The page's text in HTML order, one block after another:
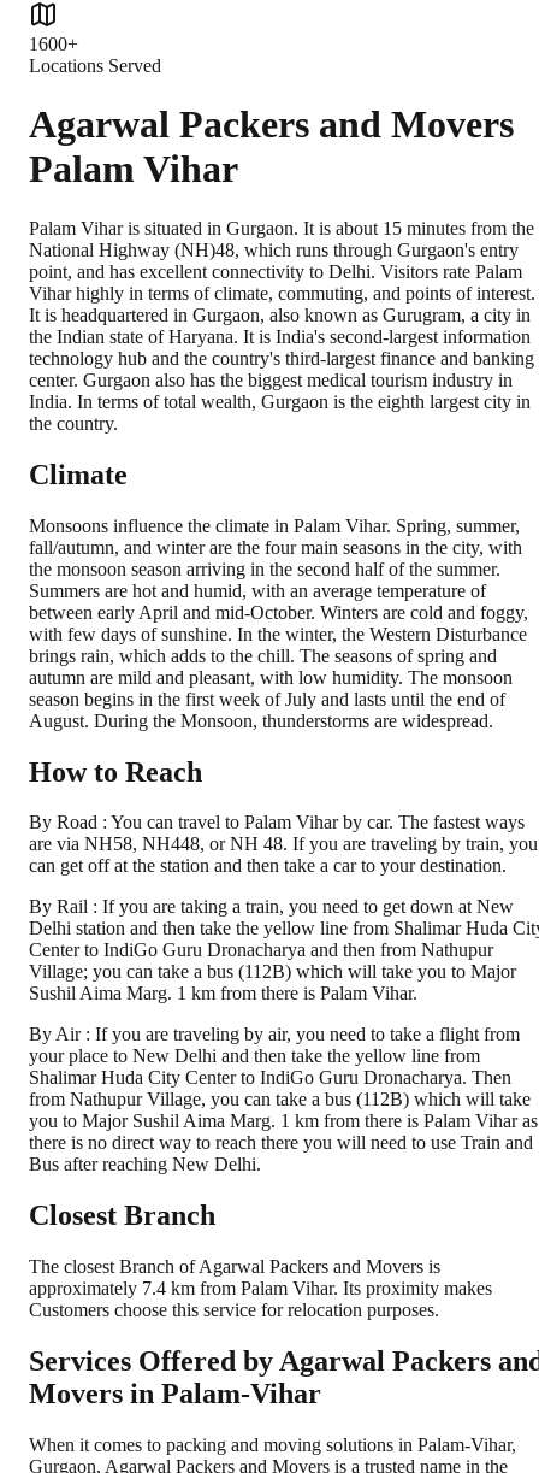
1600+
Locations Served
Agarwal Packers and Movers
Palam Vihar
Palam Vihar is situated in Gurgaon. It is about 15 minutes from the
National Highway (NH)48, which runs through Gurgaon's entry
point, and has excellent connectivity to Delhi. Visitors rate Palam
Vihar highly in terms of climate, commuting, and points of interest.
It is headquartered in Gurgaon, also known as Gurugram, a city in
the Indian state of Haryana. It is India's second-largest information
technology hub and the country's third-largest finance and banking
center. Gurgaon also has the biggest medical tourism industry in
India. In terms of total wealth, Gurgaon is the eighth largest city in
the country.
Climate
Monsoons influence the climate in Palam Vihar. Spring, summer,
fall/autumn, and winter are the four main seasons in the city, with
the monsoon season arriving in the second half of the summer.
Summers are hot and humid, with an average temperature of
between early April and mid-October. Winters are cold and foggy,
with few days of sunshine. In the winter, the Western Disturbance
brings rain, which adds to the chill. The seasons of spring and
autumn are mild and pleasant, with low humidity. The monsoon
season begins in the first week of July and lasts until the end of
August. During the Monsoon, thunderstorms are widespread.
How to Reach
By Road : You can travel to Palam Vihar by car. The fastest ways
are via NH58, NH448, or NH 48. If you are traveling by train, you
can get off at the station and then take a car to your destination.
By Rail : If you are taking a train, you need to get down at New
Delhi station and then take the yellow line from Shalimar Huda
Center to IndiGo Guru Dronacharya and then from Nathupur
Village; you can take a bus (112B) which will take you to Major
Sushil Aima Marg. 1 km from there is Palam Vihar.
By Air : If you are traveling by air, you need to take a flight from
your place to New Delhi and then take the yellow line from
Shalimar Huda City Center to IndiGo Guru Dronacharya. Then
from Nathupur Village, you can take a bus (112B) which will take
you to Major Sushil Aima Marg. 1 km from there is Palam Vihar as
there is no direct way to reach there you will need to use Train and
Bus after reaching New Delhi.
Closest Branch
The closest Branch of Agarwal Packers and Movers is
approximately 7.4 km from Palam Vihar. Its proximity makes
Customers choose this service for relocation purposes.
Services Offered by Agarwal Packers
Movers in Palam-Vihar
When it comes to packing and moving solutions in Palam-Vihar,
Gurgaon, Agarwal Packers and Movers is a trusted name in the